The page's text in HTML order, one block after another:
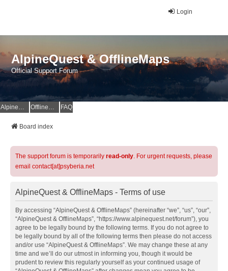
Login
AlpineQuest & OfflineMaps
Official Support Forum
AlpineQuest Website OfflineMaps Website FAQ
Board index
The support forum is temporarily read-only. For urgent requests, please
email contact[at]psyberia.net
AlpineQuest & OfflineMaps - Terms of use
By accessing “AlpineQuest & OfflineMaps” (hereinafter “we”, “us”, “our”,
“AlpineQuest & OfflineMaps”, “https://www.alpinequest.net/forum”), you
agree to be legally bound by the following terms. If you do not agree to
be legally bound by all of the following terms then please do not access
and/or use “AlpineQuest & OfflineMaps”. We may change these at any
time and we’ll do our utmost in informing you, though it would be
prudent to review this regularly yourself as your continued usage of